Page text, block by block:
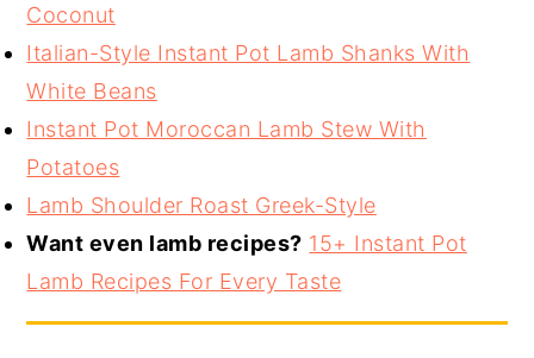
Coconut
Italian-Style Instant Pot Lamb Shanks With
White Beans
Instant Pot Moroccan Lamb Stew With
Potatoes
Lamb Shoulder Roast Greek-Style
Want even lamb recipes? 15+ Instant Pot
Lamb Recipes For Every Taste